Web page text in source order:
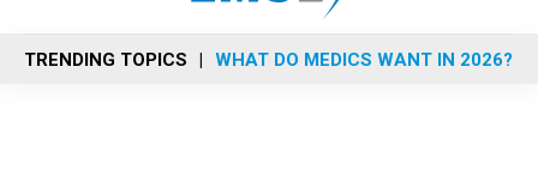
n
u
TRENDING TOPICS WHAT DO MEDICS WANT IN 2026?